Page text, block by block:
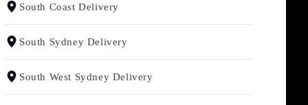
South Coast Delivery
South Sydney Delivery
South West Sydney Delivery